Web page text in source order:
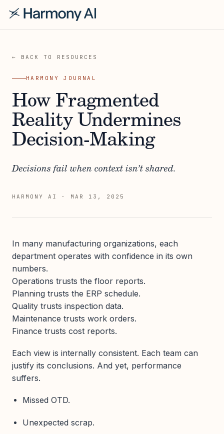
← BACK TO RESOURCES
HARMONY JOURNAL
How Fragmented
Reality Undermines
Decision-Making
Decisions fail when context isn’t shared.
HARMONY AI · MAR 13, 2025
In many manufacturing organizations, each
department operates with confidence in its own
numbers.
Operations trusts the floor reports.
Planning trusts the ERP schedule.
Quality trusts inspection data.
Maintenance trusts work orders.
Finance trusts cost reports.
Each view is internally consistent. Each team can
justify its conclusions. And yet, performance
suffers.
Missed OTD.
Unexpected scrap.